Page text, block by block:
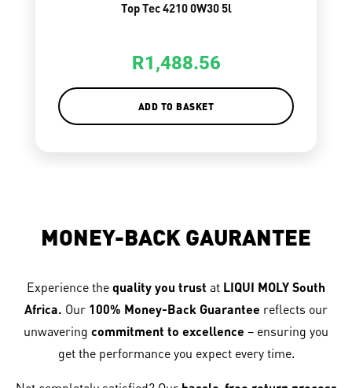
Top Tec 4210 0W30 5l
R1,488.56
ADD TO BASKET
MONEY-BACK GAURANTEE
Experience the quality you trust at LIQUI MOLY South
Africa. Our 100% Money-Back Guarantee reflects our
unwavering commitment to excellence – ensuring you
get the performance you expect every time.